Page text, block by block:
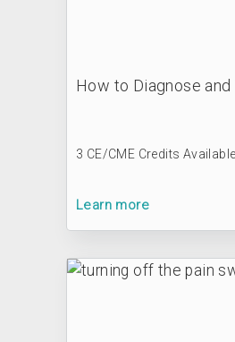
How to Diagnose and
3 CE/CME Credits Available
Learn more